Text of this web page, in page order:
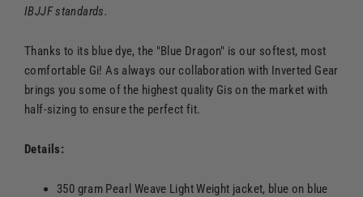
IBJJF standards.
Thanks to its blue dye, the "Blue Dragon" is our softest, most
comfortable Gi! As always our collaboration with Inverted Gear
brings you some of the highest quality Gis on the market with
half-sizing to ensure the perfect fit.
Details:
350 gram Pearl Weave Light Weight jacket, blue on blue